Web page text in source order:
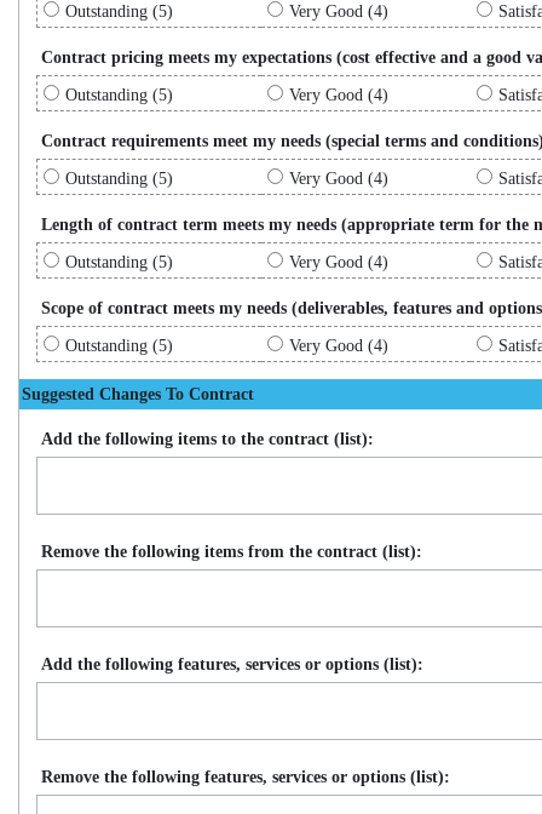
Outstanding (5) Very Good (4)
Contract pricing meets my expectations (cost effective and a good
Outstanding (5) Very Good (4)
Contract requirements meet my needs (special terms and
Outstanding (5) Very Good (4)
Length of contract term meets my needs (appropriate term for the
Outstanding (5) Very Good (4)
Scope of contract meets my needs (deliverables, features and
Outstanding (5) Very Good (4)
Suggested Changes To Contract
Add the following items to the contract (list):
Remove the following items from the contract (list):
Add the following features, services or options (list):
Remove the following features, services or options (list):